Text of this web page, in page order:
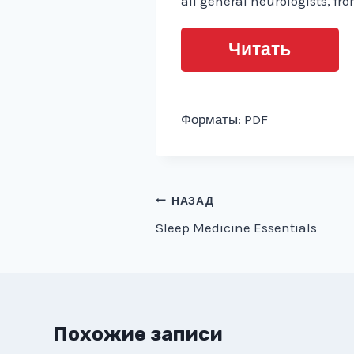
Читать
Форматы: PDF
Навигация
по
НАЗАД
Sleep Medicine Essentials
Похожие записи